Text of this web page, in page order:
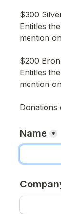
$300
Entitles
mention
$200
Entitles
mention
Donations
Name *